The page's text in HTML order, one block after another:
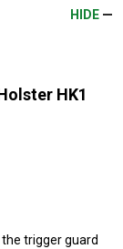
HIDE
HK1
trigger guard